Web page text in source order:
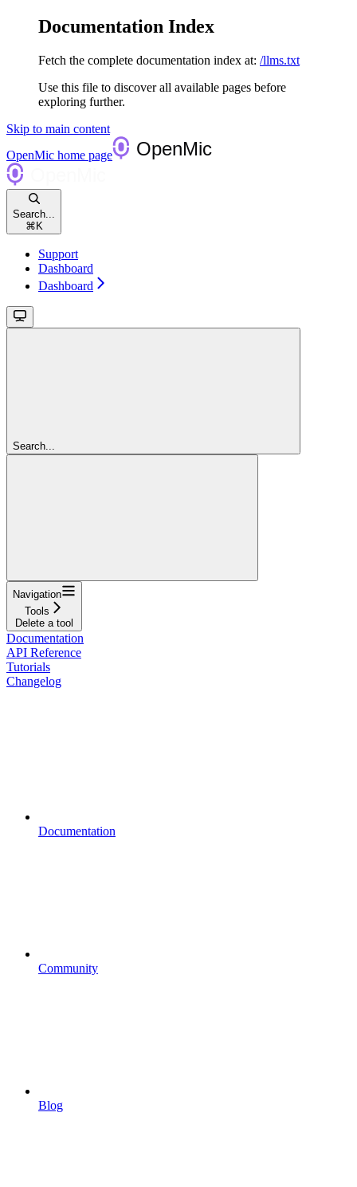
Documentation Index
Fetch the complete documentation index at: /llms.txt
Use this file to discover all available pages before
exploring further.
Skip to main content
OpenMic home page
Search...
⌘ K
Support
Dashboard
Dashboard
Search...
Navigation
Tools
Delete a tool
Documentation
API Reference
Tutorials
Changelog
Documentation
Community
Blog